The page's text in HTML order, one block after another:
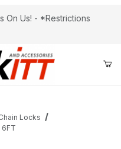
On Us! - *Restrictions
Locks
6FT